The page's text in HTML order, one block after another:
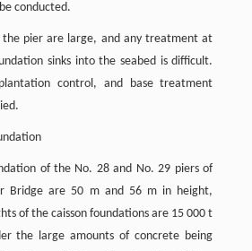
conducted.
the pier are large, and any treatment at
sinks into the seabed is difficult.
control, and base treatment
of the No. 28 and No. 29 piers of
Bridge are 50 m and 56 m in height,
of the caisson foundations are 15 000 t
the large amounts of concrete being